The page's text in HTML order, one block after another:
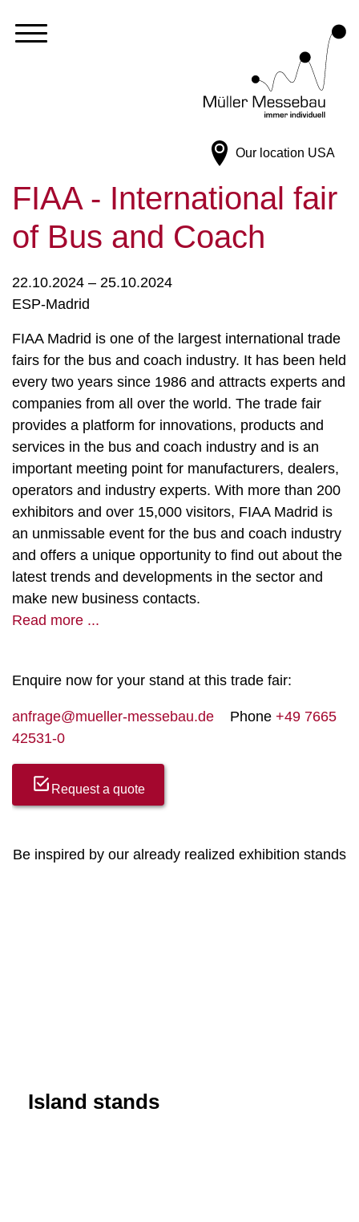
Our location USA
FIAA - International fair
of Bus and Coach
22.10.2024 – 25.10.2024
ESP-Madrid
FIAA Madrid is one of the largest international trade
fairs for the bus and coach industry. It has been held
every two years since 1986 and attracts experts and
companies from all over the world. The trade fair
provides a platform for innovations, products and
services in the bus and coach industry and is an
important meeting point for manufacturers, dealers,
operators and industry experts. With more than 200
exhibitors and over 15,000 visitors, FIAA Madrid is
an unmissable event for the bus and coach industry
and offers a unique opportunity to find out about the
latest trends and developments in the sector and
make new business contacts.
Read more ...
Enquire now for your stand at this trade fair:
anfrage@mueller-messebau.de Phone +49 7665
42531-0
Request a quote
Be inspired by our already realized exhibition stands
Island stands